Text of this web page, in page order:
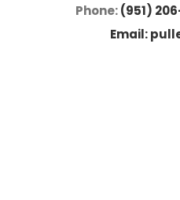
Phone:(951)
Email: